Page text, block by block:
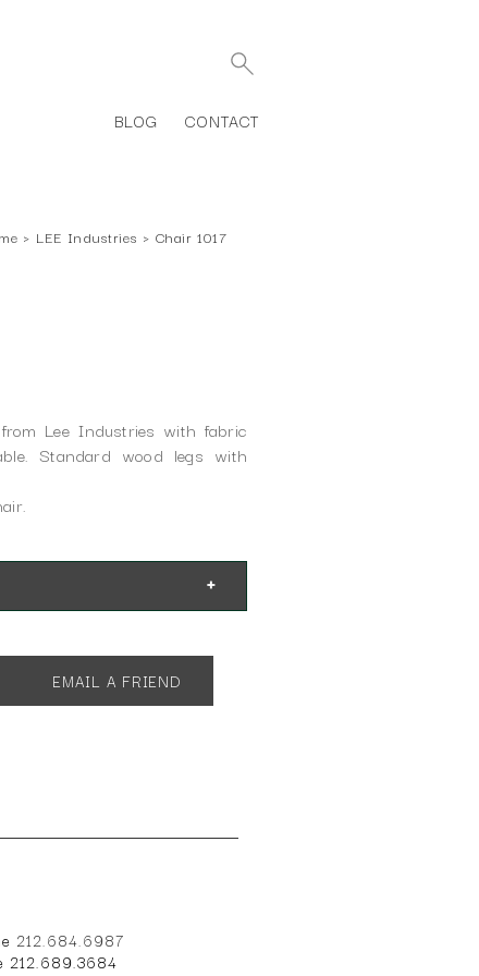
BLOG CONTACT
› LEE Industries › Chair 1017
Lee Industries with fabric
Standard wood legs with
EMAIL A FRIEND
212.684.6987
212.689.3684